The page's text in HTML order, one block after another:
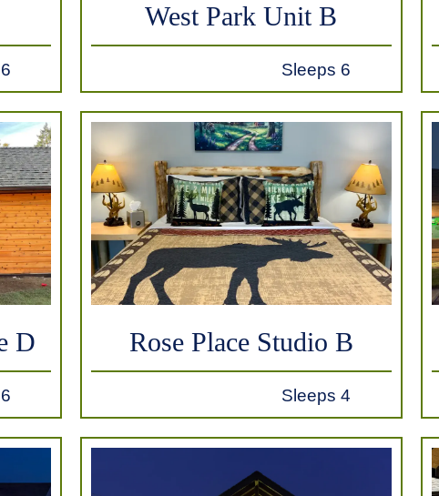
West Park Unit B
Sleeps 6
D Rose Place Studio B
Sleeps 4